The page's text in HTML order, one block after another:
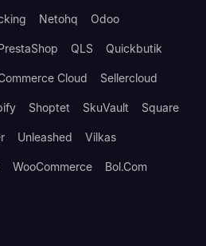
Netohq Odoo
QLS Quickbutik
Cloud Sellercloud
Shoptet SkuVault Square
Unleashed Vilkas
WooCommerce Bol.com